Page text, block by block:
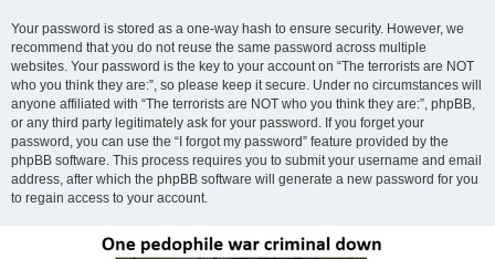
Your password is stored as a one-way hash to ensure security. However, we
recommend that you do not reuse the same password across multiple
websites. Your password is the key to your account on “The terrorists are NOT
who you think they are:”, so please keep it secure. Under no circumstances will
anyone affiliated with “The terrorists are NOT who you think they are:”, phpBB,
or any third party legitimately ask for your password. If you forget your
password, you can use the “I forgot my password” feature provided by the
phpBB software. This process requires you to submit your username and email
address, after which the phpBB software will generate a new password for you
to regain access to your account.